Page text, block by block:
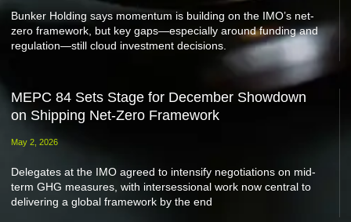
Bunker Holding says momentum is building on the IMO’s net-
zero framework, but key gaps—especially around funding and
regulation—still cloud investment decisions.
MEPC 84 Sets Stage for December Showdown
on Shipping Net-Zero Framework
May 2, 2026
Delegates at the IMO agreed to intensify negotiations on mid-
term GHG measures, with intersessional work now central to
delivering a global framework by the end